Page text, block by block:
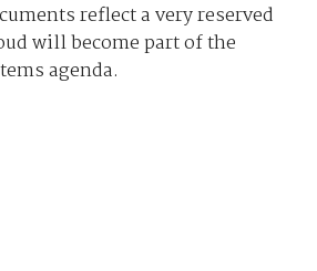
reflect a very reserved
will become part of the
agenda.